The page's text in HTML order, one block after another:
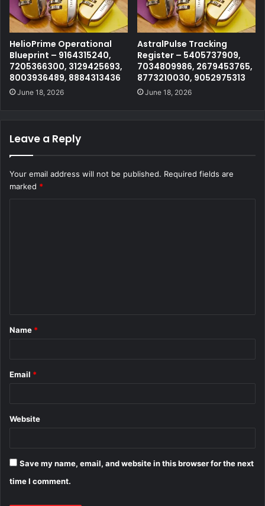
HelioPrime Operational
Blueprint – 9164315240,
7205366300, 3129425693,
8003936489, 8884313436
June 18, 2026
AstralPulse Tracking
Register – 5405737909,
7034809986, 2679453765,
8773210030, 9052975313
June 18, 2026
Leave a Reply
Your email address will not be published. Required fields are
marked *
*
Name *
Email *
Website
Save my name, email, and website in this browser for the next
time I comment.